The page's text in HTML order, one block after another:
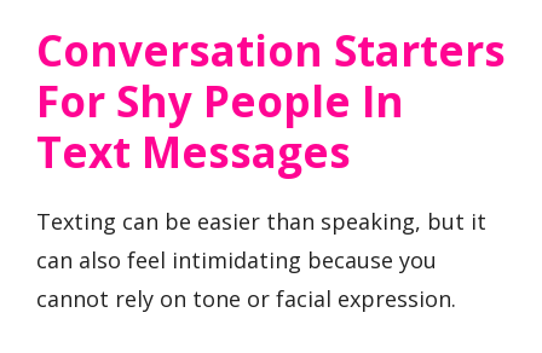
Conversation Starters
For Shy People In
Text Messages
Texting can be easier than speaking, but it
can also feel intimidating because you
cannot rely on tone or facial expression.